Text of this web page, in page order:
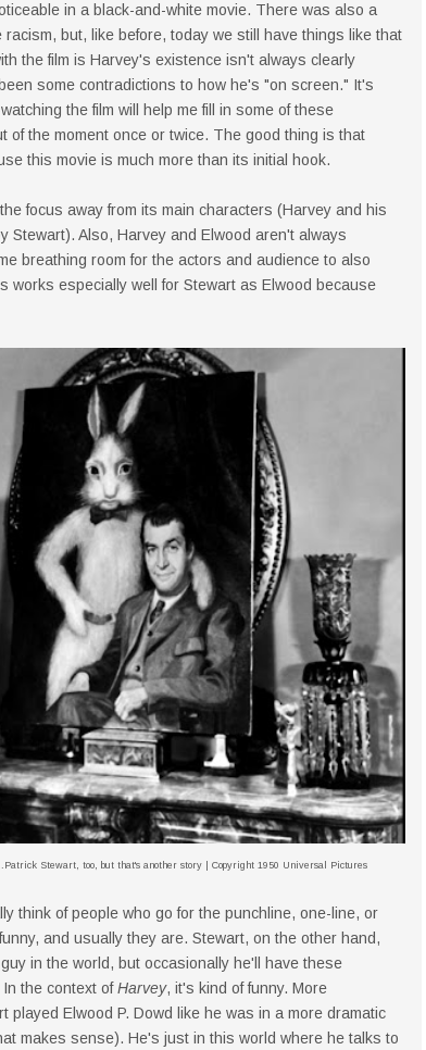
in a black-and-white movie. There was also a
but, like before, today we still have things like that
the film is Harvey's existence isn't always clearly
some contradictions to how he's "on screen." It's
the film will help me fill in some of these
of the moment once or twice. The good thing is that
this movie is much more than its initial hook.
focus away from its main characters (Harvey and his
Stewart). Also, Harvey and Elwood aren't always
breathing room for the actors and audience to also
works especially well for Stewart as Elwood because
Stewart, too, but that's another story | Copyright 1950 Universal Pictures
think of people who go for the punchline, one-line, or
and usually they are. Stewart, on the other hand,
in the world, but occasionally he'll have these
the context ofHarvey, it's kind of funny. More
played Elwood P. Dowd like he was in a more dramatic
makes sense). He's just in this world where he talks to